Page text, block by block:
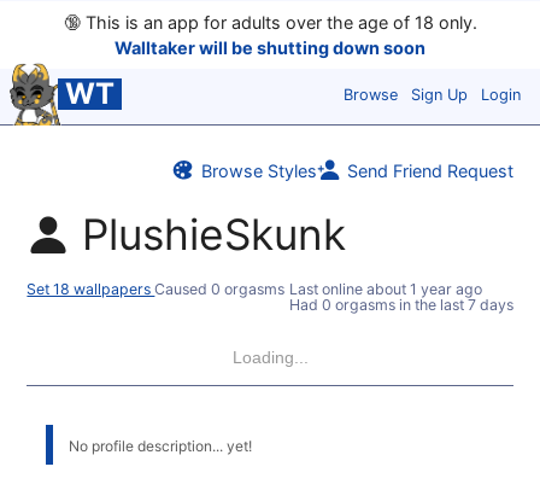
🔞This is an app for adults over the age of 18 only.
Walltaker will be shutting down soon
WT Browse Sign Up Login
Browse Styles Send Friend Request
PlushieSkunk
Set 18 wallpapersCaused 0 orgasms Last online about 1 year ago
Had 0 orgasms in the last 7 days
Loading...
No profile description... yet!